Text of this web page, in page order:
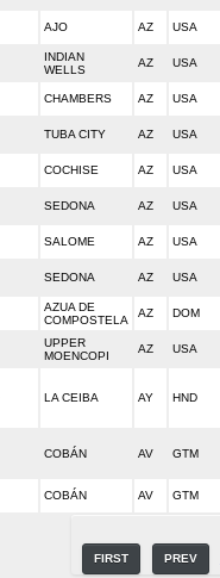
AJO AZ USA
INDIAN
WELLS
AZ USA
CHAMBERS AZ USA
TUBA CITY AZ USA
COCHISE AZ USA
SEDONA AZ USA
SALOME AZ USA
SEDONA AZ USA
AZUA DE
COMPOSTELA
AZ DOM
UPPER
MOENCOPI
AZ USA
LA CEIBA AY HND
COBÁN AV GTM
COBÁN AV GTM
FIRST PREV